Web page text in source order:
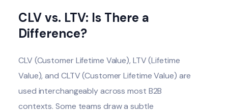
CLV vs. LTV: Is There a
Difference?
CLV (Customer Lifetime Value), LTV (Lifetime
Value), and CLTV (Customer Lifetime Value) are
used interchangeably across most B2B
contexts. Some teams draw a subtle